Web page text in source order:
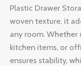
Plastic Drawer
woven texture, it
any room. Whether
kitchen items, or
ensures stability,